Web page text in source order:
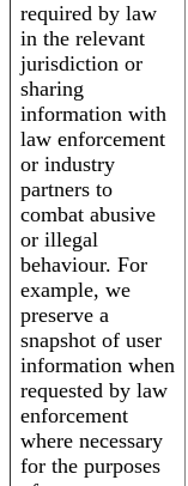
required by law
in the relevant
jurisdiction or
sharing
information with
law enforcement
or industry
partners to
combat abusive
or illegal
behaviour. For
example, we
preserve a
snapshot of user
information when
requested by law
enforcement
where necessary
for the purposes